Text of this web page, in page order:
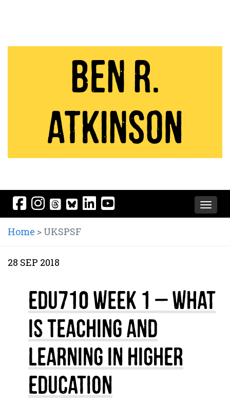
Ben R.
Atkinson
Home > UKSPSF
28 SEP 2018
EDU710 Week 1 – What
is Teaching and
Learning in Higher
Education